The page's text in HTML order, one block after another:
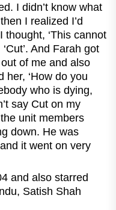
I didn’t know what
I realized I’d
‘This cannot
And Farah got
of me and also
her, ‘How do you
who is dying,
say Cut on my
unit members
down. He was
it went on very
and also starred
Satish Shah